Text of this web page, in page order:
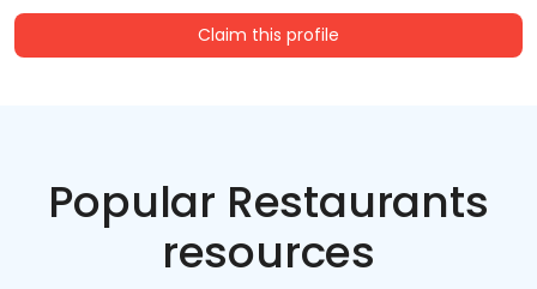
Claim this profile
Popular Restaurants
resources